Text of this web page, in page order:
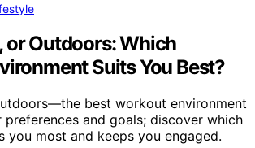
or Outdoors: Which
Suits You Best?
best workout environment
preferences and goals; discover which
you most and keeps you engaged.